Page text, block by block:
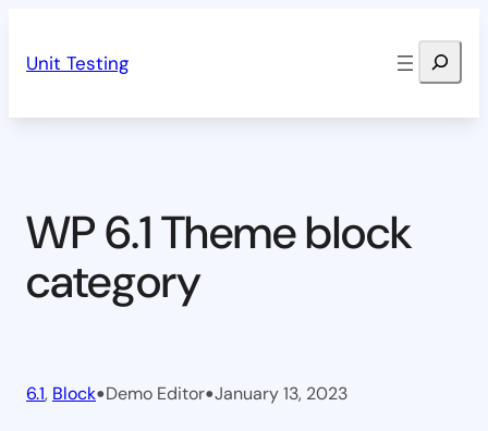
Unit Testing Search
WP 6.1 Theme block
category
6.1, Block•Demo Editor•January 13, 2023